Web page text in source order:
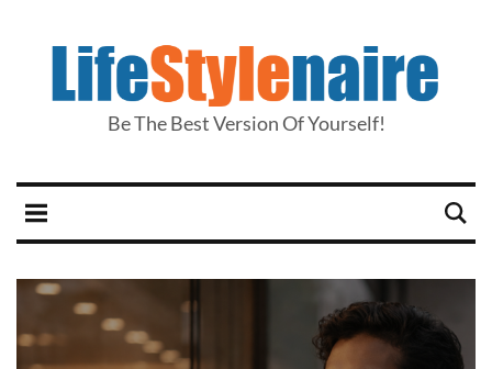
Be The Best Version Of Yourself!